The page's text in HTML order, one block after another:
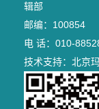
辑部
邮编：100854
电 话：010-
技术支持： 北京